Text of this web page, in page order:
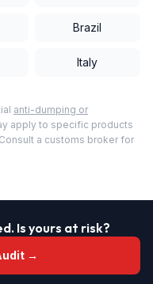
Brazil
Italy
anti-dumping or
apply to specific products
a customs broker for
Is yours at risk?
→